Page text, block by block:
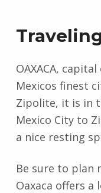
OAXACA,
Mexicos finest
Zipolite, it is in
Mexico City to
a nice resting
Be sure to plan
Oaxaca offers